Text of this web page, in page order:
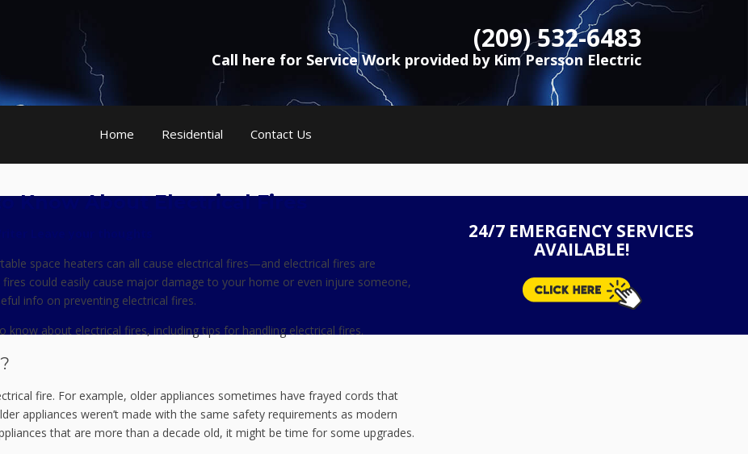
(209) 532-6483
Call here for Service Work provided by Kim Persson Electric
Home Residential Contact Us
Know About Electrical Fires
space heaters can all cause electrical fires—and electrical fires are
could easily cause major damage to your home or even injure someone,
info on preventing electrical fires.
know about electrical fires, including tips for handling electrical fires.
fire. For example, older appliances sometimes have frayed cords that
appliances weren’t made with the same safety requirements as modern
that are more than a decade old, it might be time for some upgrades.
24/7 EMERGENCY SERVICES
AVAILABLE!